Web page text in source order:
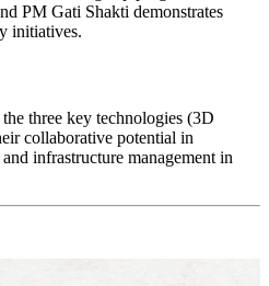
PM Gati Shakti demonstrates
initiatives.
three key technologies (3D
collaborative potential in
infrastructure management in